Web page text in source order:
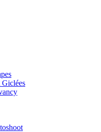
Giclées